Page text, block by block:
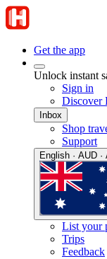
Get the app
Unlock instant
Sign in
Discover
Inbox
Shop
Support
English · AUD ·
List your
Trips
Feedback